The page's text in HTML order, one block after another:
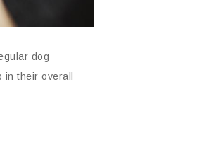
dog
their overall